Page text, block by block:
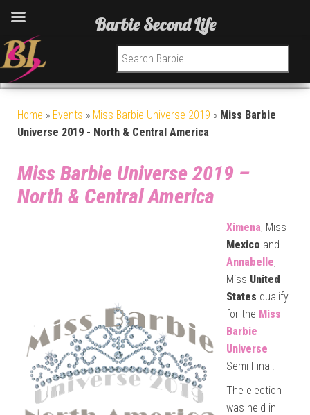
Search for:
Home » Events » Miss Barbie Universe 2019 » Miss Barbie
Universe 2019 - North & Central America
Miss Barbie Universe 2019 –
North & Central America
Ximena, Miss
Mexico and
Annabelle,
Miss United
States qualify
for the Miss
Barbie
Universe
Semi Final.
The election
was held in
Barbie Second Life